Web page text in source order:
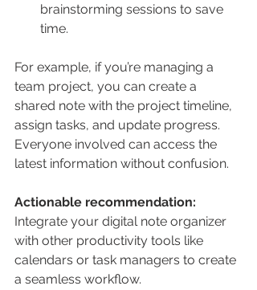
brainstorming sessions to save
time.
For example, if you’re managing a
team project, you can create a
shared note with the project timeline,
assign tasks, and update progress.
Everyone involved can access the
latest information without confusion.
Actionable recommendation:
Integrate your digital note organizer
with other productivity tools like
calendars or task managers to create
a seamless workflow.